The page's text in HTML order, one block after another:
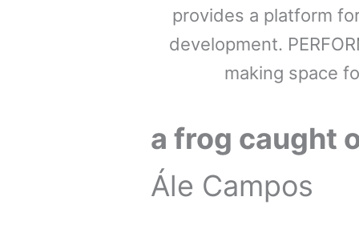
provides a platform
development.
making space
a frog caught
Ále Campos